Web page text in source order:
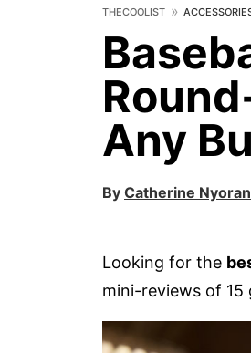
THECOOLIST
Any
By Catherine
Looking for the
mini-reviews of 15